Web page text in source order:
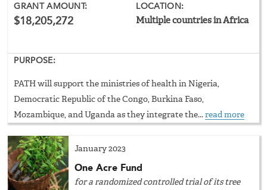
GRANT AMOUNT:
$18,205,272
LOCATION:
Multiple countries in Africa
PURPOSE:
PATH will support the ministries of health in Nigeria,
Democratic Republic of the Congo, Burkina Faso,
Mozambique, and Uganda as they integrate the...read more
January 2023
One Acre Fund
for a randomized controlled trial of its tree